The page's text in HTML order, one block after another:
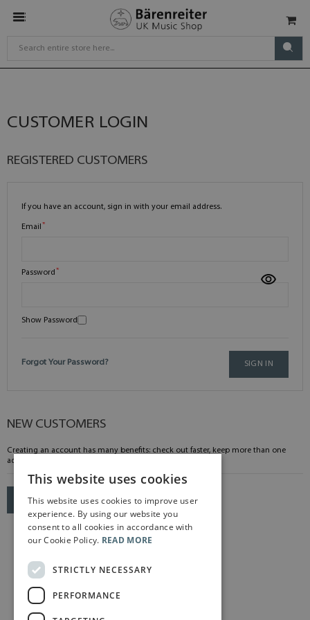
CUSTOMER LOGIN
REGISTERED CUSTOMERS
If you have an account, sign in with your email address.
Email
Password
Show Password
SIGN IN
Forgot Your Password?
NEW CUSTOMERS
Creating an account has many benefits: check out faster, keep more than one
address, track orders and more.
CREATE AN ACCOUNT
This website uses cookies
This website uses cookies to improve user
experience. By using our website you
consent to all cookies in accordance with
our Cookie Policy. READ MORE
STRICTLY NECESSARY
PERFORMANCE